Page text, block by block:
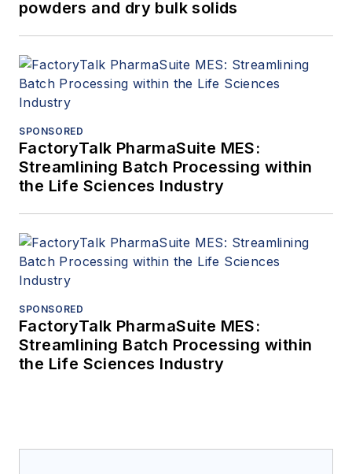
powders and dry bulk solids
SPONSORED
FactoryTalk PharmaSuite MES:
Streamlining Batch Processing within
the Life Sciences Industry
SPONSORED
FactoryTalk PharmaSuite MES:
Streamlining Batch Processing within
the Life Sciences Industry